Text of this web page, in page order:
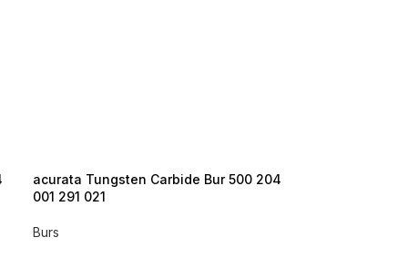
acurata Tungsten Carbide Bur 500 204
001 291 021
Burs